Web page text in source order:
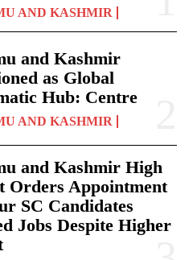
AND KASHMIR
and Kashmir
as Global
Hub: Centre
AND KASHMIR
and Kashmir High
Orders Appointment
SC Candidates
Jobs Despite Higher